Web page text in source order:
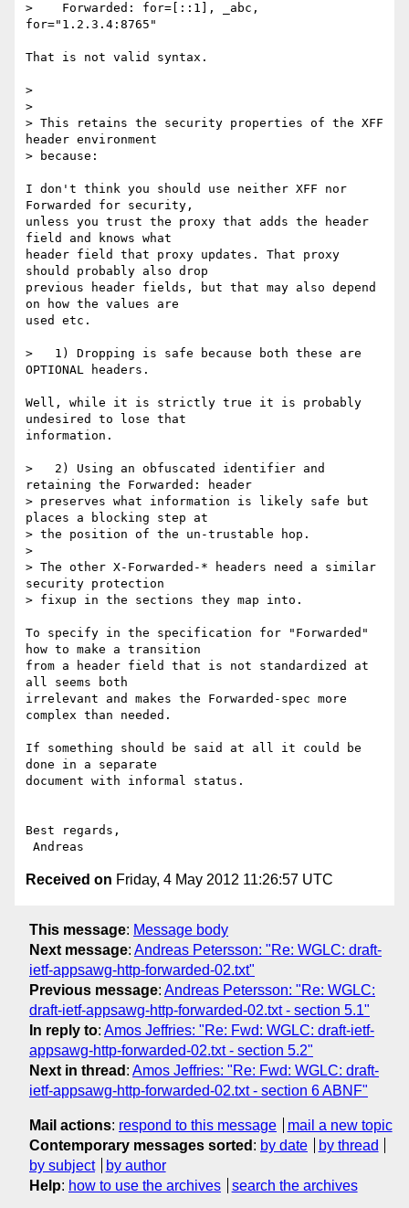
>    Forwarded: for=[::1], _abc,
for="1.2.3.4:8765"
That is not valid syntax.
>
>
> This retains the security properties of the XFF
header environment
> because:
I don't think you should use neither XFF nor
Forwarded for security,
unless you trust the proxy that adds the header
field and knows what
header field that proxy updates. That proxy
should probably also drop
previous header fields, but that may also depend
on how the values are
used etc.
>   1) Dropping is safe because both these are
OPTIONAL headers.
Well, while it is strictly true it is probably
undesired to lose that
information.
>   2) Using an obfuscated identifier and
retaining the Forwarded: header
> preserves what information is likely safe but
places a blocking step at
> the position of the un-trustable hop.
>
> The other X-Forwarded-* headers need a similar
security protection
> fixup in the sections they map into.
To specify in the specification for "Forwarded"
how to make a transition
from a header field that is not standardized at
all seems both
irrelevant and makes the Forwarded-spec more
complex than needed.
If something should be said at all it could be
done in a separate
document with informal status.
Best regards,
Received on Friday, 4 May 2012 11:26:57 UTC
This message: Message body
Next message: Andreas Petersson: "Re: WGLC: draft-
ietf-appsawg-http-forwarded-02.txt"
Previous message: Andreas Petersson: "Re: WGLC:
draft-ietf-appsawg-http-forwarded-02.txt - section 5.1"
In reply to: Amos Jeffries: "Re: Fwd: WGLC: draft-ietf-
appsawg-http-forwarded-02.txt - section 5.2"
Next in thread : Amos Jeffries: "Re: Fwd: WGLC: draft-
ietf-appsawg-http-forwarded-02.txt - section 6 ABNF"
Mail actions: respond to this message
mail a new topic
Contemporary messages sorted : by date
by thread
by subject
by author
Help: how to use the archives search the archives